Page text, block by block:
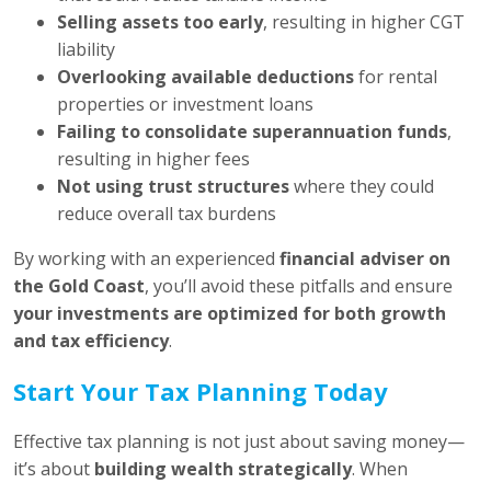
Selling assets too early, resulting in higher CGT
liability
Overlooking available deductionsfor rental
properties or investment loans
Failing to consolidate superannuation funds,
resulting in higher fees
Not using trust structureswhere they could
reduce overall tax burdens
By working with an experienced financial adviser on
the Gold Coast, you’ll avoid these pitfalls and ensure
your investments are optimized for both growth
and tax efficiency.
Start Your Tax Planning Today
Effective tax planning is not just about saving money—
it’s about building wealth strategically. When